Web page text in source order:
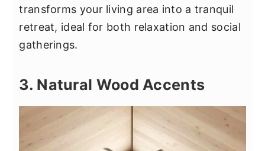
transforms your living area into a tranquil
retreat, ideal for both relaxation and social
gatherings.
3. Natural Wood Accents